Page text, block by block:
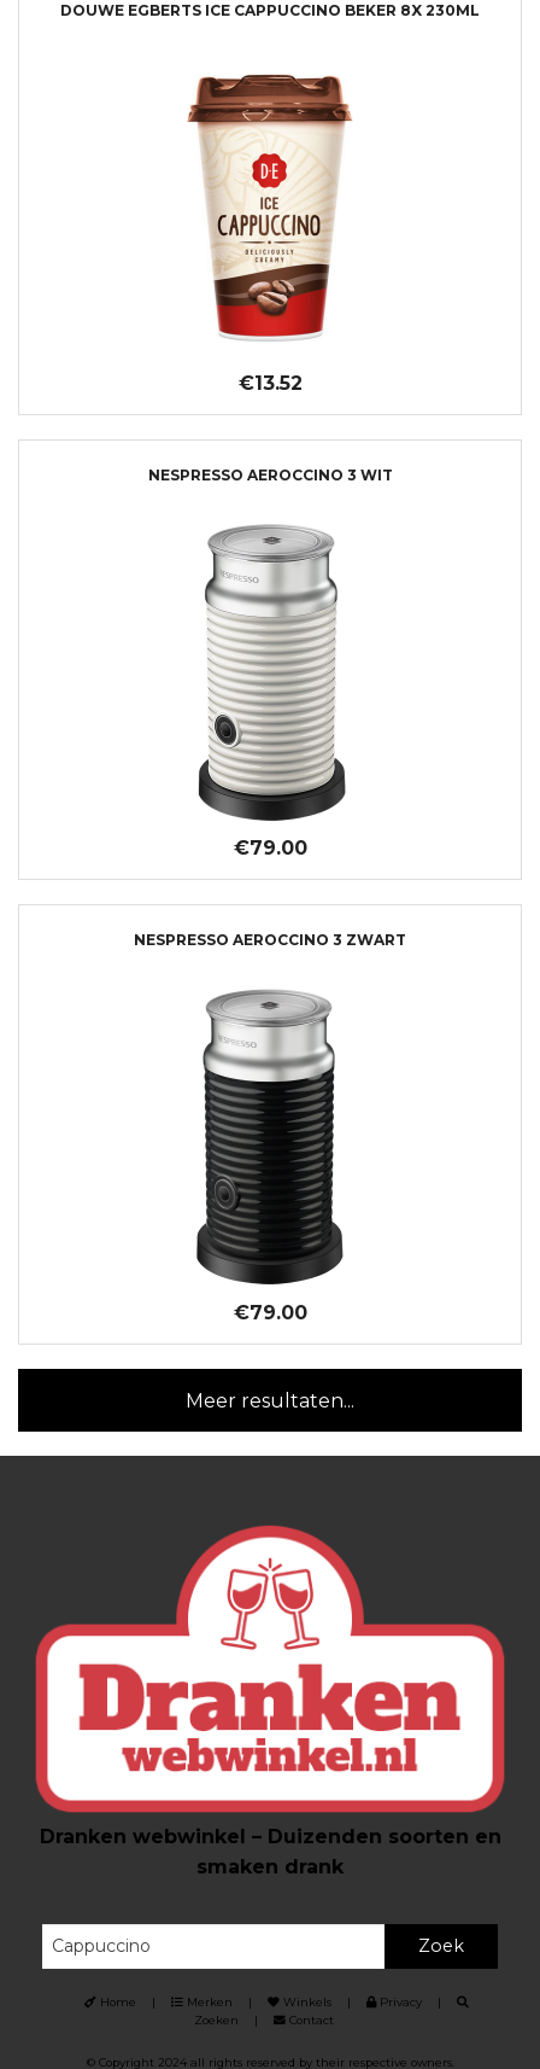
DOUWE EGBERTS ICE CAPPUCCINO BEKER 8X 230ML
€13.52
NESPRESSO AEROCCINO 3 WIT
€79.00
NESPRESSO AEROCCINO 3 ZWART
€79.00
Meer resultaten...
Dranken webwinkel – Duizenden soorten en
smaken drank
Zoek
Home | Merken | Winkels | Privacy
|
Zoeken
| Contact
© Copyright 2024 all rights reserved by their respective owners.